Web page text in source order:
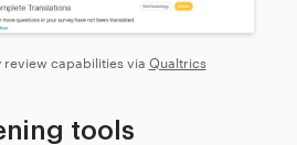
review capabilities via Qualtrics
tools